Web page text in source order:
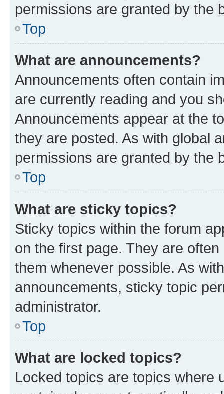
permissions are granted by the
Top
What are announcements?
Announcements often contain
are currently reading and you
Announcements appear at the
they are posted. As with global
permissions are granted by the
Top
What are sticky topics?
Sticky topics within the forum
on the first page. They are
them whenever possible. As
announcements, sticky topic
administrator.
Top
What are locked topics?
Locked topics are topics where